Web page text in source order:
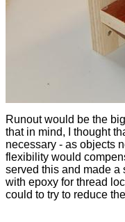
Runout would be the
that in mind, I thought
necessary - as objects
flexibility would
served this and made a
with epoxy for thread
could to try to reduce